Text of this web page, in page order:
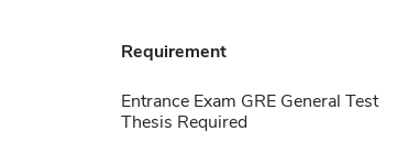
Requirement
Entrance Exam GRE General Test
Thesis Required